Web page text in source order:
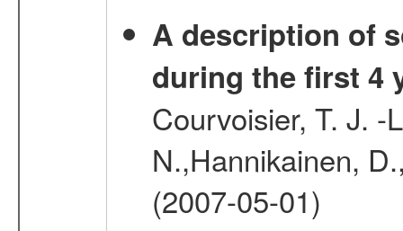
A description of
during the first 4
Courvoisier, T. J. -
N.,Hannikainen,
(2007-05-01)